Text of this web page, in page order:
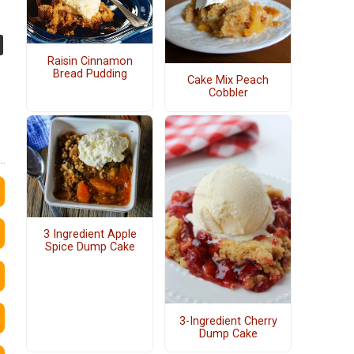
Raisin Cinnamon
Bread Pudding
Cake Mix Peach
Cobbler
3 Ingredient Apple
Spice Dump Cake
3-Ingredient Cherry
Dump Cake